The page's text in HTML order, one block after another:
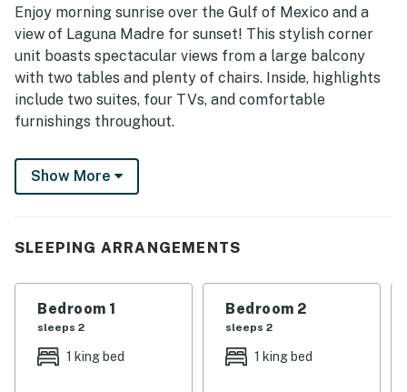
Enjoy morning sunrise over the Gulf of Mexico and a
view of Laguna Madre for sunset! This stylish corner
unit boasts spectacular views from a large balcony
with two tables and plenty of chairs. Inside, highlights
include two suites, four TVs, and comfortable
furnishings throughout.
-- THE PROPERTY --
City/town permit number: 2023-0706 | No Pets
2026-March 2027)
and hot tub, tennis courts, a sauna, and a gym.
Kick back in the open living area, furnished with two
Show More
SLEEPING ARRANGEMENTS
Bedroom 1
sleeps 2
1 king bed
Bedroom 2
sleeps 2
1 king bed